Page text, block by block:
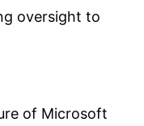
oversight to
of Microsoft